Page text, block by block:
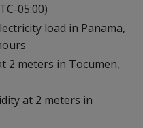
05:00)
load in Panama,
2 meters in Tocumen,
at 2 meters in